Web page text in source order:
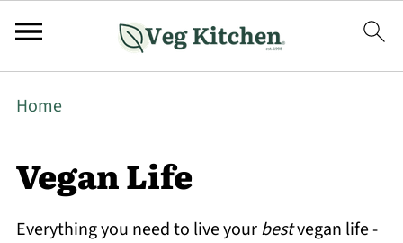
Home
Vegan Life
Everything you need to live yourbestvegan life -